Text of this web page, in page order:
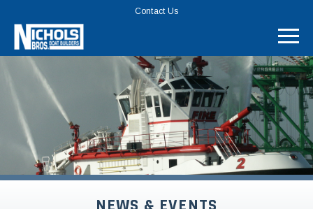
MENU
BAR
Contact Us